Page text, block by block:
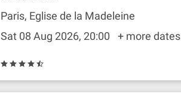
Paris, Eglise de la Madeleine
Sat 08 Aug 2026, 20:00
+ more dates